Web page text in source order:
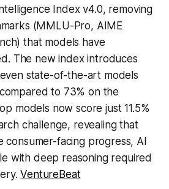
Index v4.0, removing
(MMLU-Pro, AIME
that models have
The new index introduces
state-of-the-art models
to 73% on the
models now score just 11.5%
challenge, revealing that
consumer-facing progress, AI
with deep reasoning required
VentureBeat